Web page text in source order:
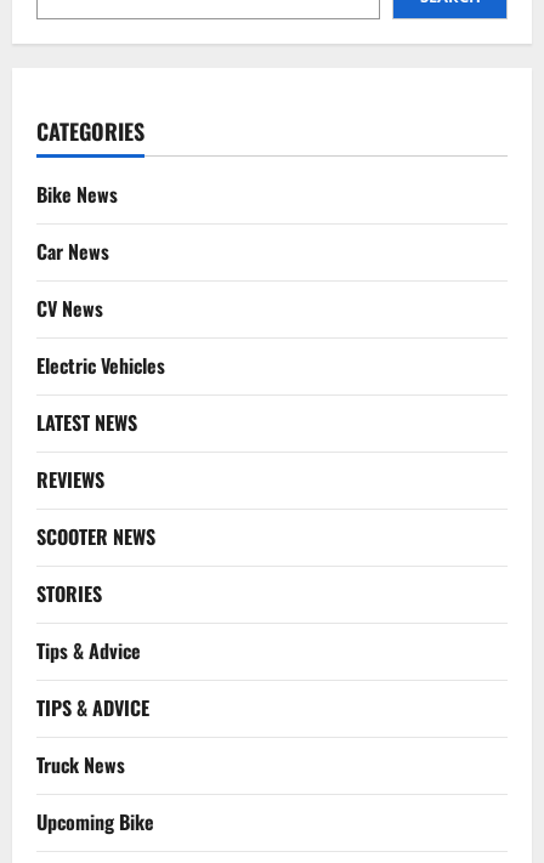
CATEGORIES
Bike News
Car News
CV News
Electric Vehicles
LATEST NEWS
REVIEWS
SCOOTER NEWS
STORIES
Tips & Advice
TIPS & ADVICE
Truck News
Upcoming Bike